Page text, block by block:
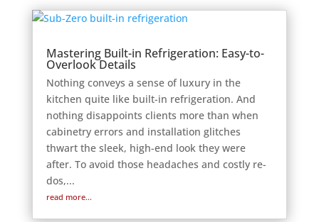
Mastering Built-in Refrigeration: Easy-to-
Overlook Details
Nothing conveys a sense of luxury in the
kitchen quite like built-in refrigeration. And
nothing disappoints clients more than when
cabinetry errors and installation glitches
thwart the sleek, high-end look they were
after. To avoid those headaches and costly re-
dos,...
read more...